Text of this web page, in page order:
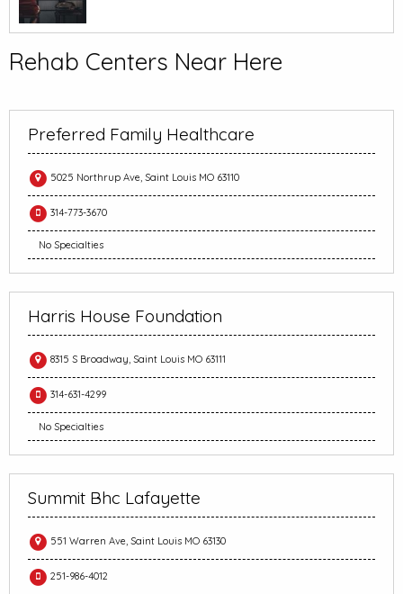
Rehab Centers Near Here
Preferred Family Healthcare
5025 Northrup Ave, Saint Louis MO 63110
314-773-3670
No Specialties
Harris House Foundation
8315 S Broadway, Saint Louis MO 63111
314-631-4299
No Specialties
Summit Bhc Lafayette
551 Warren Ave, Saint Louis MO 63130
251-986-4012